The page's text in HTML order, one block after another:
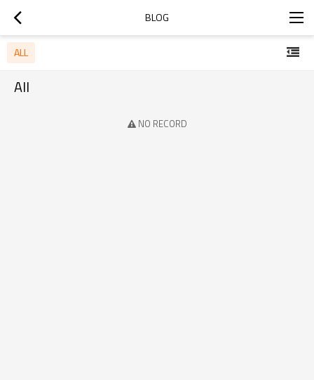
BLOG
ALL
All
NO RECORD